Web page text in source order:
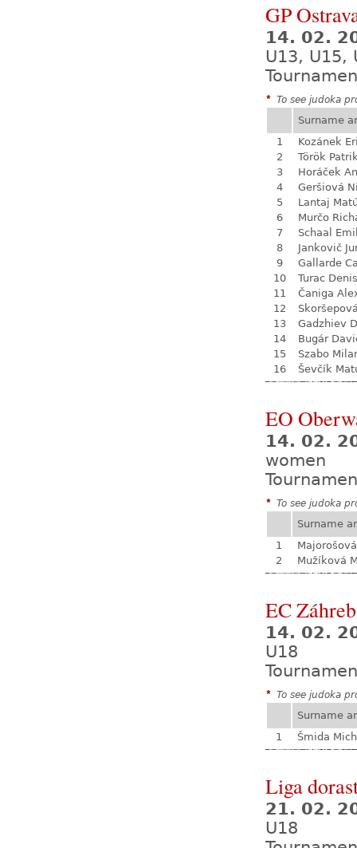
GP
14. 02.
U13, U15,
* To see judoka
Surname
1
Kozánek
2
Török
3
Horáček
4
Geršiová
5
Lantaj
6
Murčo
7
Schaal
8
Jankovič
9
Gallarde
10
Turac Denis
11
Čaniga
12
13
Gadzhiev
14
Bugár
15
Szabo
16
Ševčík
EO
14. 02.
women
* To see judoka
Surname
1
2
Mužíková
EC Záhreb
14. 02.
U18
* To see judoka
Surname
1
Šmida
Liga
21. 02.
U18